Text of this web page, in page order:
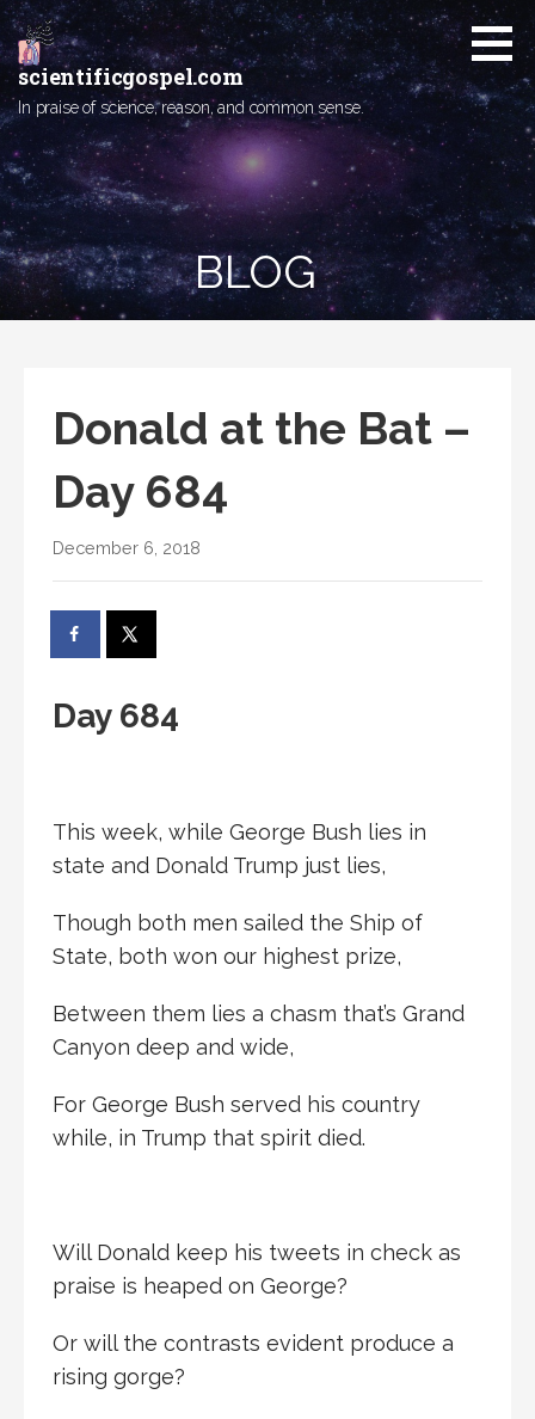
Skip
to
content
scientificgospel.com
In praise of science, reason, and common sense.
BLOG
Donald at the Bat –
Day 684
December 6, 2018
Day 684
This week, while George Bush lies in
state and Donald Trump just lies,
Though both men sailed the Ship of
State, both won our highest prize,
Between them lies a chasm that’s Grand
Canyon deep and wide,
For George Bush served his country
while, in Trump that spirit died.
Will Donald keep his tweets in check as
praise is heaped on George?
Or will the contrasts evident produce a
rising gorge?